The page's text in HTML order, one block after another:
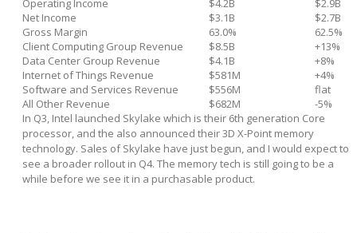
Net Income
$3.1B
$2.7B
Gross Margin
63.0%
62.5%
Client Computing Group Revenue
$8.5B
+13%
Data Center Group Revenue
$4.1B
+8%
Internet of Things Revenue
$581M
+4%
Software and Services Revenue
$556M
flat
All Other Revenue
$682M
-5%
In Q3, Intel launched Skylake which is their 6th generation Core
processor, and the also announced their 3D X-Point memory
technology. Sales of Skylake have just begun, and I would expect to
see a broader rollout in Q4. The memory tech is still going to be a
while before we see it in a purchasable product.